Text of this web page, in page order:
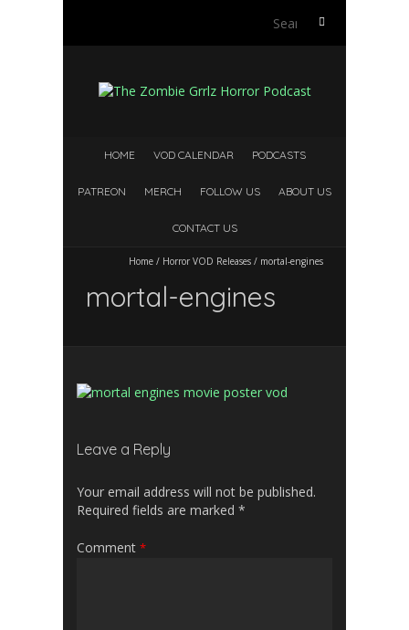
Search
HOME VOD CALENDAR PODCASTS
PATREON MERCH FOLLOW US ABOUT US
CONTACT US
Home / Horror VOD Releases / mortal-engines
mortal-engines
Leave a Reply
Your email address will not be published.
Required fields are marked *
Comment *